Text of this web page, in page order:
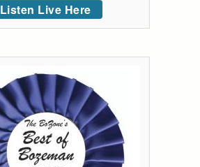
Listen Live Here